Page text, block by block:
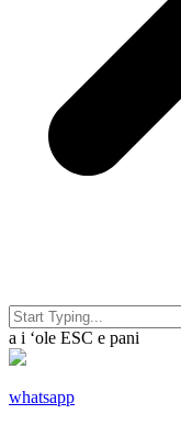
a i ʻole ESC e pani
whatsapp